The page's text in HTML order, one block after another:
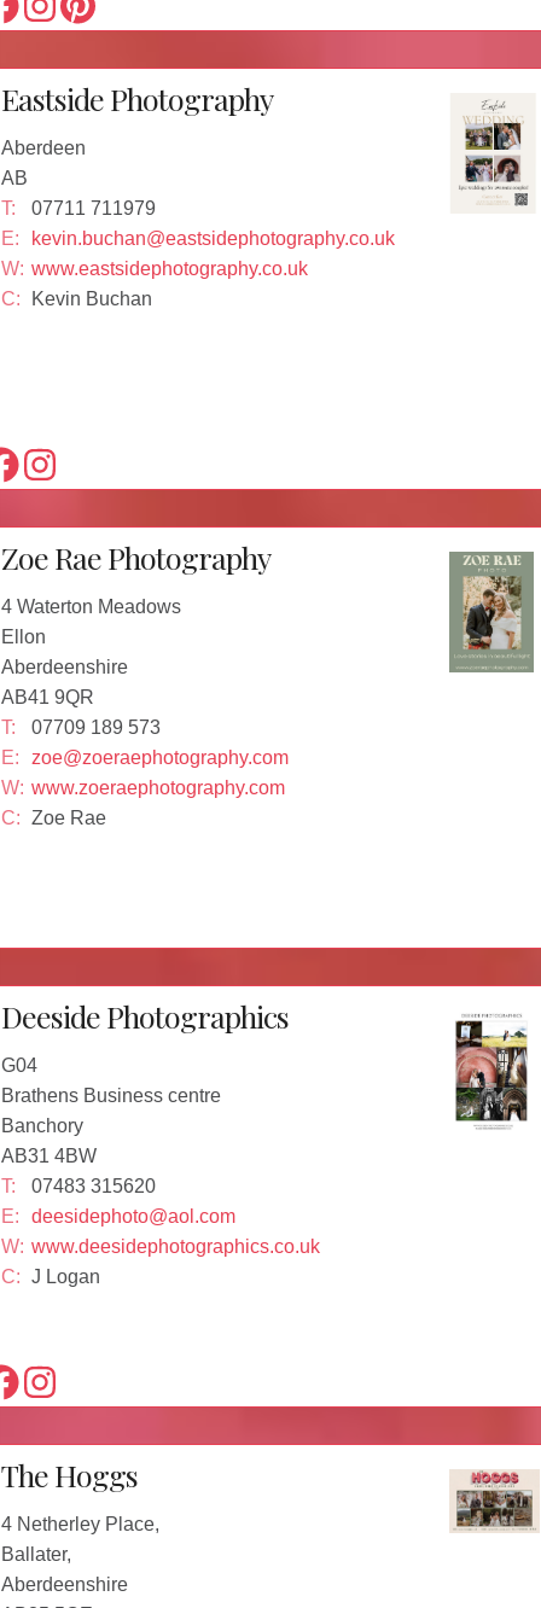
Eastside Photography
Aberdeen
AB
T:
07711 711979
E:
kevin.buchan@eastsidephotography.co.uk
W: www.eastsidephotography.co.uk
C:
Kevin Buchan
Zoe Rae Photography
4 Waterton Meadows
Ellon
Aberdeenshire
AB41 9QR
T:
07709 189 573
E:
zoe@zoeraephotography.com
W: www.zoeraephotography.com
C: Zoe Rae
Deeside Photographics
G04
Brathens Business centre
Banchory
AB31 4BW
T:
07483 315620
E:
deesidephoto@aol.com
W: www.deesidephotographics.co.uk
C: J Logan
The Hoggs
4 Netherley Place,
Ballater,
Aberdeenshire